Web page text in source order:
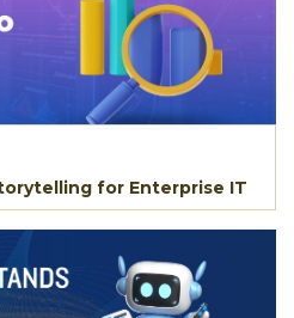
for Enterprise IT